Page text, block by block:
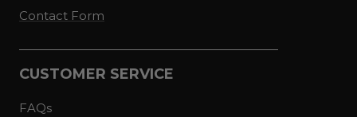
Contact Form
CUSTOMER SERVICE
FAQs